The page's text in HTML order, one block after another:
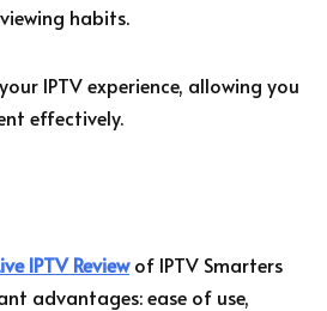
habits.
IPTV experience, allowing you
effectively.
IPTV Reviewof IPTV Smarters
advantages: ease of use,